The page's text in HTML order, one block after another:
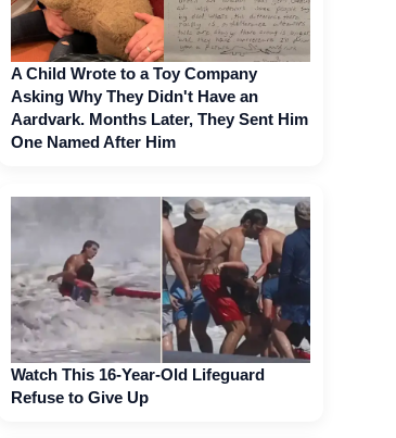
A Child Wrote to a Toy Company
Asking Why They Didn't Have an
Aardvark. Months Later, They Sent Him
One Named After Him
Watch This 16-Year-Old Lifeguard
Refuse to Give Up